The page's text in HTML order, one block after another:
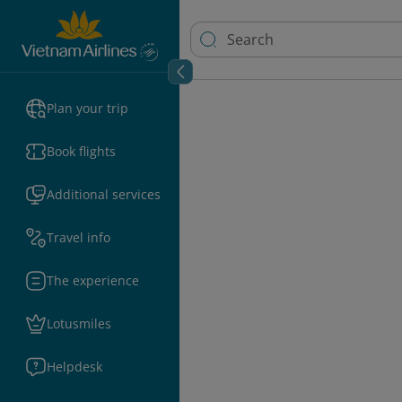
Plan your trip
Book flights
Additional services
Travel info
The experience
Lotusmiles
Helpdesk